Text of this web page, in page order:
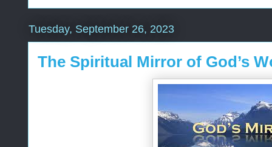
Tuesday, September 26, 2023
The Spiritual Mirror of God’s